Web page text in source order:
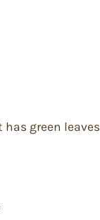
green leaves